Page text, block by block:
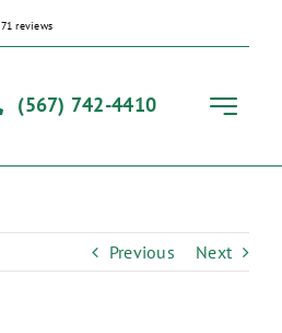
71 reviews
(567) 742-4410
Toggle
Previous Next